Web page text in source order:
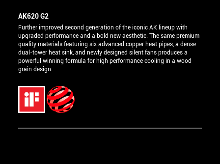
AK620 G2
Further improved second generation of the iconic AK lineup with
upgraded performance and a bold new aesthetic. The same premium
quality materials featuring six advanced copper heat pipes, a dense
dual-tower heat sink, and newly designed silent fans produces a
powerful winning formula for high performance cooling in a wood
grain design.